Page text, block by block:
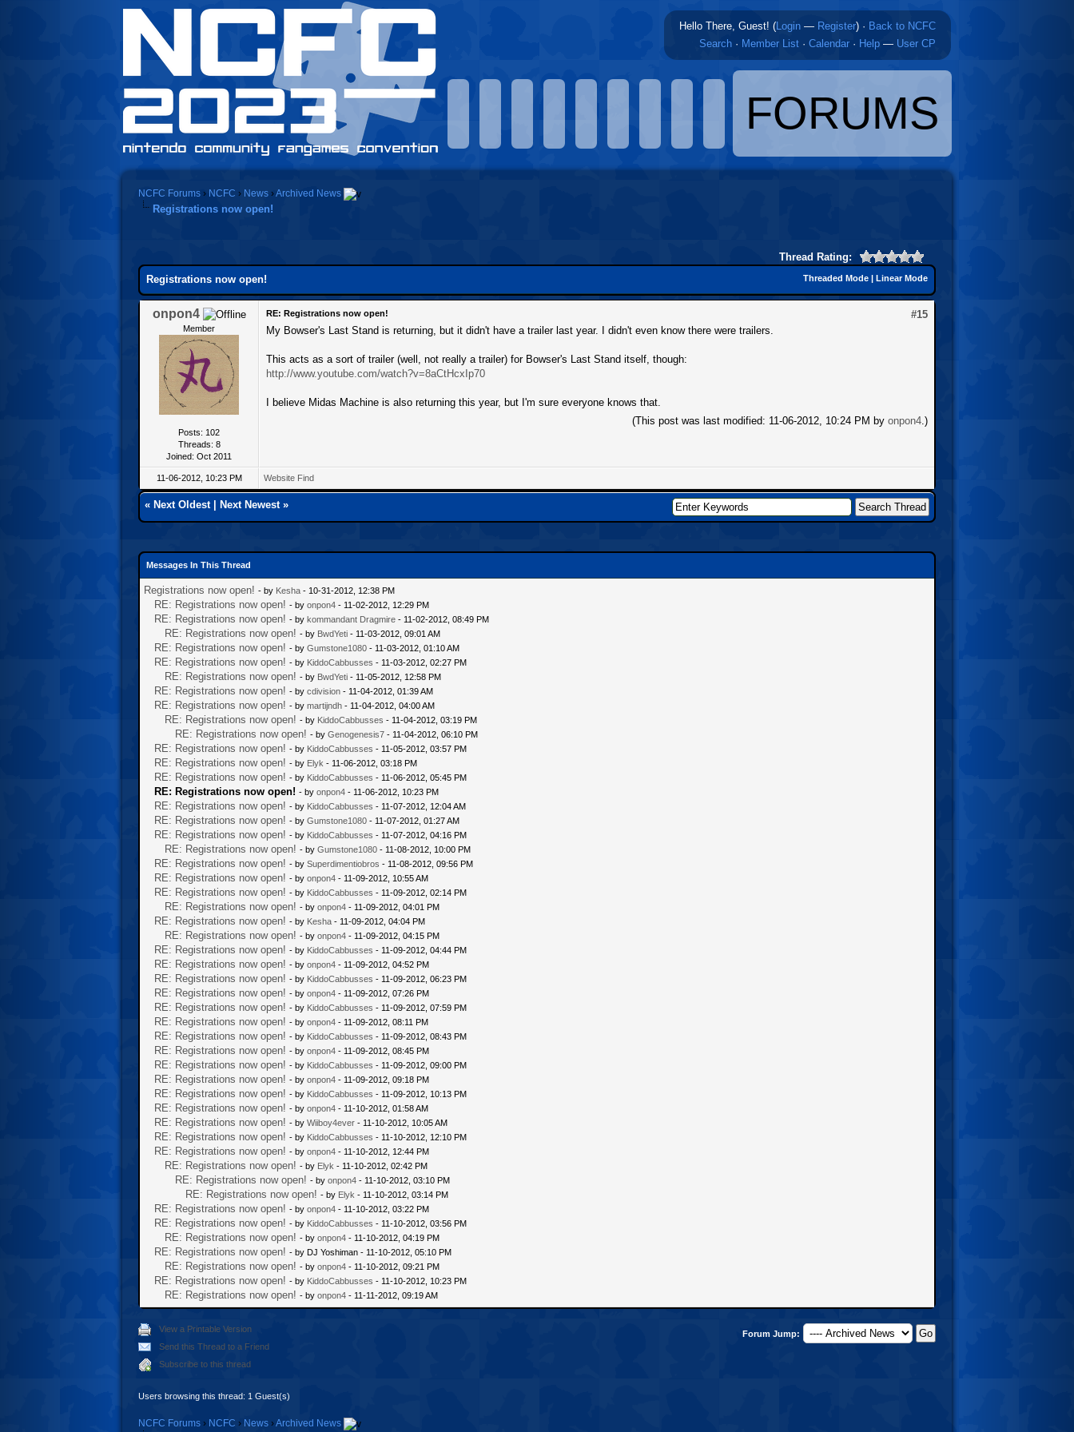
Hello There, Guest! (Login — Register) · Back to NCFC
Search · Member List · Calendar · Help — User CP
FORUMS
NCFC Forums › NCFC › News ›Archived News
Registrations now open!
Thread Rating:
Threaded Mode | Linear Mode
Registrations now open!
onpon4
Member
Posts: 102
Threads: 8
Joined: Oct 2011
#15
RE: Registrations now open!
My Bowser's Last Stand is returning, but it didn't have a trailer last year. I didn't even know there were trailers.
This acts as a sort of trailer (well, not really a trailer) for Bowser's Last Stand itself, though:
http://www.youtube.com/watch?v=8aCtHcxIp70
I believe Midas Machine is also returning this year, but I'm sure everyone knows that.
(This post was last modified: 11-06-2012, 10:24 PM by onpon4 .)
11-06-2012, 10:23 PM Website Find
« Next Oldest| Next Newest»
Messages In This Thread
Registrations now open! - by Kesha - 10-31-2012, 12:38 PM
RE: Registrations now open! - by onpon4 - 11-02-2012, 12:29 PM
RE: Registrations now open! - by kommandant Dragmire - 11-02-2012, 08:49 PM
RE: Registrations now open! - by BwdYeti - 11-03-2012, 09:01 AM
RE: Registrations now open! - by Gumstone1080 - 11-03-2012, 01:10 AM
RE: Registrations now open! - by KiddoCabbusses - 11-03-2012, 02:27 PM
RE: Registrations now open! - by BwdYeti - 11-05-2012, 12:58 PM
RE: Registrations now open! - by cdivision - 11-04-2012, 01:39 AM
RE: Registrations now open! - by martijndh - 11-04-2012, 04:00 AM
RE: Registrations now open! - by KiddoCabbusses - 11-04-2012, 03:19 PM
RE: Registrations now open! - by Genogenesis7 - 11-04-2012, 06:10 PM
RE: Registrations now open! - by KiddoCabbusses - 11-05-2012, 03:57 PM
RE: Registrations now open! - by Elyk - 11-06-2012, 03:18 PM
RE: Registrations now open! - by KiddoCabbusses - 11-06-2012, 05:45 PM
RE: Registrations now open! - by onpon4 - 11-06-2012, 10:23 PM
RE: Registrations now open! - by KiddoCabbusses - 11-07-2012, 12:04 AM
RE: Registrations now open! - by Gumstone1080 - 11-07-2012, 01:27 AM
RE: Registrations now open! - by KiddoCabbusses - 11-07-2012, 04:16 PM
RE: Registrations now open! - by Gumstone1080 - 11-08-2012, 10:00 PM
RE: Registrations now open! - by Superdimentiobros - 11-08-2012, 09:56 PM
RE: Registrations now open! - by onpon4 - 11-09-2012, 10:55 AM
RE: Registrations now open! - by KiddoCabbusses - 11-09-2012, 02:14 PM
RE: Registrations now open! - by onpon4 - 11-09-2012, 04:01 PM
RE: Registrations now open! - by Kesha - 11-09-2012, 04:04 PM
RE: Registrations now open! - by onpon4 - 11-09-2012, 04:15 PM
RE: Registrations now open! - by KiddoCabbusses - 11-09-2012, 04:44 PM
RE: Registrations now open! - by onpon4 - 11-09-2012, 04:52 PM
RE: Registrations now open! - by KiddoCabbusses - 11-09-2012, 06:23 PM
RE: Registrations now open! - by onpon4 - 11-09-2012, 07:26 PM
RE: Registrations now open! - by KiddoCabbusses - 11-09-2012, 07:59 PM
RE: Registrations now open! - by onpon4 - 11-09-2012, 08:11 PM
RE: Registrations now open! - by KiddoCabbusses - 11-09-2012, 08:43 PM
RE: Registrations now open! - by onpon4 - 11-09-2012, 08:45 PM
RE: Registrations now open! - by KiddoCabbusses - 11-09-2012, 09:00 PM
RE: Registrations now open! - by onpon4 - 11-09-2012, 09:18 PM
RE: Registrations now open! - by KiddoCabbusses - 11-09-2012, 10:13 PM
RE: Registrations now open! - by onpon4 - 11-10-2012, 01:58 AM
RE: Registrations now open! - by Wiiboy4ever - 11-10-2012, 10:05 AM
RE: Registrations now open! - by KiddoCabbusses - 11-10-2012, 12:10 PM
RE: Registrations now open! - by onpon4 - 11-10-2012, 12:44 PM
RE: Registrations now open! - by Elyk - 11-10-2012, 02:42 PM
RE: Registrations now open! - by onpon4 - 11-10-2012, 03:10 PM
RE: Registrations now open! - by Elyk - 11-10-2012, 03:14 PM
RE: Registrations now open! - by onpon4 - 11-10-2012, 03:22 PM
RE: Registrations now open! - by KiddoCabbusses - 11-10-2012, 03:56 PM
RE: Registrations now open! - by onpon4 - 11-10-2012, 04:19 PM
RE: Registrations now open! - by DJ Yoshiman - 11-10-2012, 05:10 PM
RE: Registrations now open! - by onpon4 - 11-10-2012, 09:21 PM
RE: Registrations now open! - by KiddoCabbusses - 11-10-2012, 10:23 PM
RE: Registrations now open! - by onpon4 - 11-11-2012, 09:19 AM
View a Printable Version
Send this Thread to a Friend
Subscribe to this thread
Forum Jump:
Users browsing this thread: 1 Guest(s)
NCFC Forums › NCFC › News ›Archived News